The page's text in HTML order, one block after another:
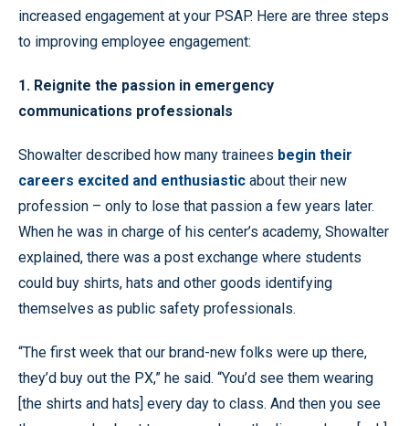
increased engagement at your PSAP. Here are three steps
to improving employee engagement:
1. Reignite the passion in emergency
communications professionals
Showalter described how many trainees begin their
careers excited and enthusiastic about their new
profession – only to lose that passion a few years later.
When he was in charge of his center’s academy, Showalter
explained, there was a post exchange where students
could buy shirts, hats and other goods identifying
themselves as public safety professionals.
“The first week that our brand-new folks were up there,
they’d buy out the PX,” he said. “You’d see them wearing
[the shirts and hats] every day to class. And then you see